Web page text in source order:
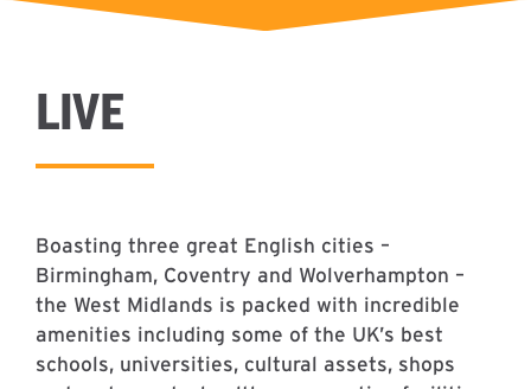
LIVE
Boasting three great English cities –
Birmingham, Coventry and Wolverhampton –
the West Midlands is packed with incredible
amenities including some of the UK’s best
schools, universities, cultural assets, shops